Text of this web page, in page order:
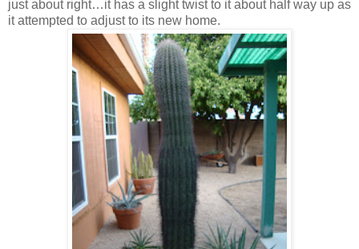
just about right…it has a slight twist to it about half way up as
it attempted to adjust to its new home.